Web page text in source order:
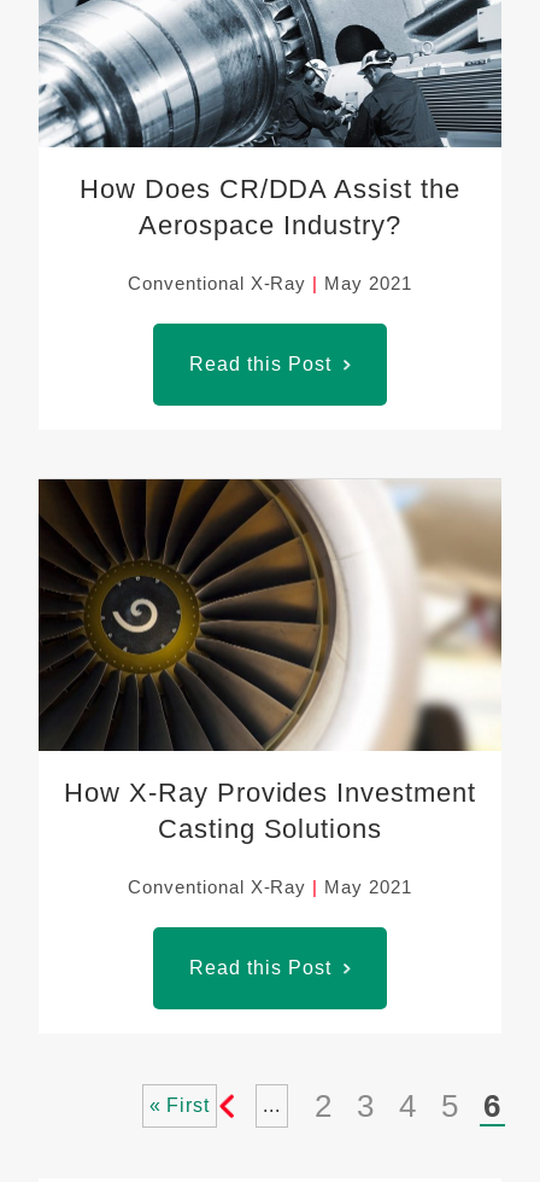
How Does CR/DDA Assist the
Aerospace Industry?
Conventional X-Ray May 2021
Read this Post
How X-Ray Provides Investment
Casting Solutions
Conventional X-Ray May 2021
Read this Post
« First « ... 2 3 4 5 6